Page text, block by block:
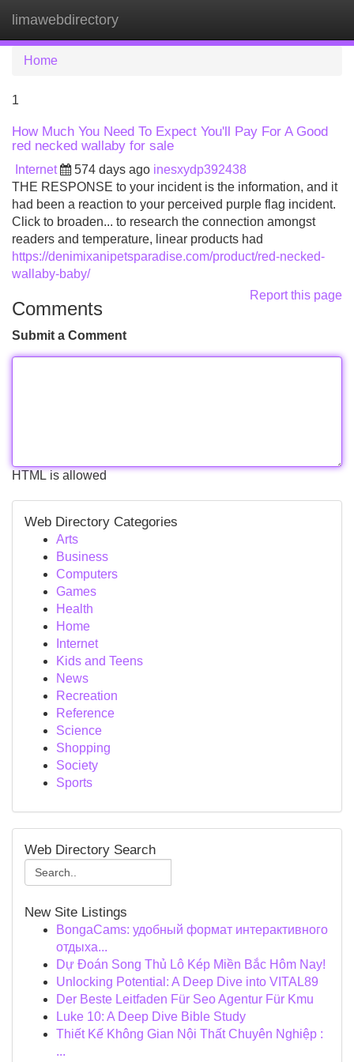
limawebdirectory
Home
1
How Much You Need To Expect You'll Pay For A Good
red necked wallaby for sale
Internet 574 days ago inesxydp392438
THE RESPONSE to your incident is the information, and it
had been a reaction to your perceived purple flag incident.
Click to broaden... to research the connection amongst
readers and temperature, linear products had
https://denimixanipetsparadise.com/product/red-necked-
wallaby-baby/
Report this page
Comments
Submit a Comment
HTML is allowed
Web Directory Categories
Arts
Business
Computers
Games
Health
Home
Internet
Kids and Teens
News
Recreation
Reference
Science
Shopping
Society
Sports
Web Directory Search
New Site Listings
BongaCams: удобный формат интерактивного
отдыха...
Dự Đoán Song Thủ Lô Kép Miền Bắc Hôm Nay!
Unlocking Potential: A Deep Dive into VITAL89
Der Beste Leitfaden Für Seo Agentur Für Kmu
Luke 10: A Deep Dive Bible Study
Thiết Kế Không Gian Nội Thất Chuyên Nghiệp :
...